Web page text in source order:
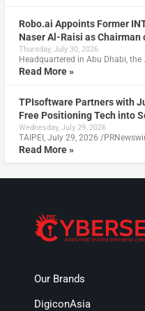
Robo.ai Appoints Former
Naser Al-Raisi as
Thursday, July 30, 2026
Headquartered in Abu Dhabi, the
Read More »
TPIsoftware Partners with
Free Positioning Tech into
Wednesday, July 29, 2026
TAIPEI, July 29, 2026 /
Read More »
Our Brands
DigiconAsia